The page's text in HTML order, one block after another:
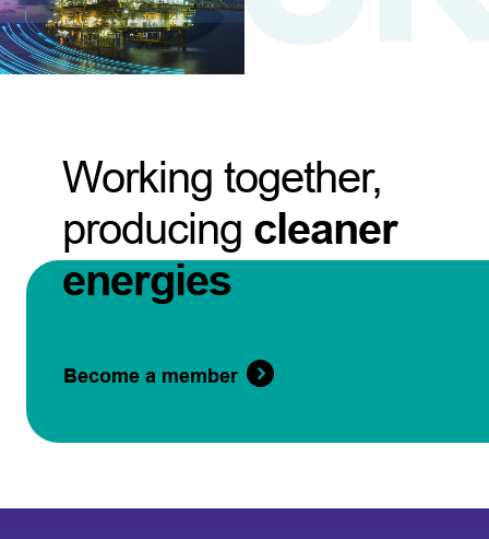
Working together,
producing cleaner
energies
Become a member